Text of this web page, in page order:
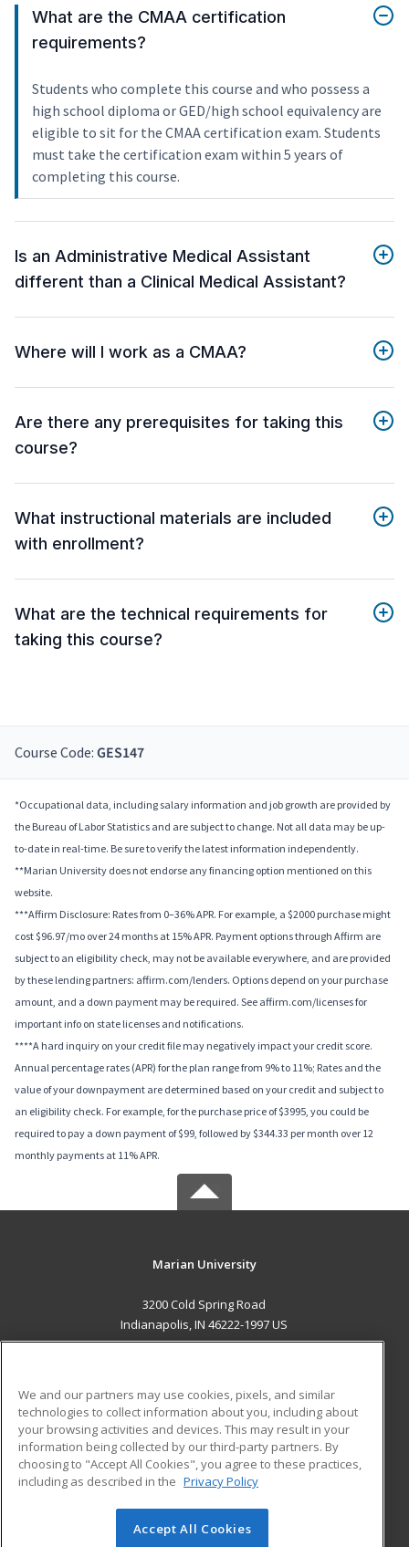
What are the CMAA certification
requirements?
Students who complete this course and who possess a
high school diploma or GED/high school equivalency are
eligible to sit for the CMAA certification exam. Students
must take the certification exam within 5 years of
completing this course.
Is an Administrative Medical Assistant
different than a Clinical Medical Assistant?
Where will I work as a CMAA?
Are there any prerequisites for taking this
course?
What instructional materials are included
with enrollment?
What are the technical requirements for
taking this course?
Course Code: GES147
*Occupational data, including salary information and job growth are provided by
the Bureau of Labor Statistics and are subject to change. Not all data may be up-
to-date in real-time. Be sure to verify the latest information independently.
**Marian University does not endorse any financing option mentioned on this
website.
***Affirm Disclosure: Rates from 0–36% APR. For example, a $2000 purchase might
cost $96.97/mo over 24 months at 15% APR. Payment options through Affirm are
subject to an eligibility check, may not be available everywhere, and are provided
by these lending partners: affirm.com/lenders. Options depend on your purchase
amount, and a down payment may be required. See affirm.com/licenses for
important info on state licenses and notifications.
****A hard inquiry on your credit file may negatively impact your credit score.
Annual percentage rates (APR) for the plan range from 9% to 11%; Rates and the
value of your downpayment are determined based on your credit and subject to
an eligibility check. For example, for the purchase price of $3995, you could be
required to pay a down payment of $99, followed by $344.33 per month over 12
monthly payments at 11% APR.
Marian University
3200 Cold Spring Road
Indianapolis, IN 46222-1997 US
ADDITIONAL RESOURCES
Military
Financial Assistance
Help
Student Blog
© 2026 ed2go, a division of Cengage Learning. All rights
We and our partners may use cookies, pixels, and similar
technologies to collect information about you, including about
your browsing activities and devices. This may result in your
information being collected by our third-party partners. By
choosing to "Accept All Cookies", you agree to these practices,
including as described in the Privacy Policy
Accept All Cookies